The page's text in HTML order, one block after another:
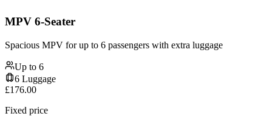
MPV 6-Seater
Spacious MPV for up to 6 passengers with extra luggage
Up to 6
6 Luggage
£176.00
Fixed price